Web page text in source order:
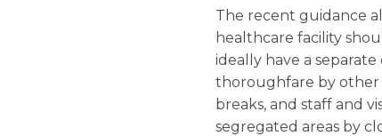
The recent guidance
healthcare facility
ideally have a
thoroughfare by other
breaks, and staff and
segregated areas by